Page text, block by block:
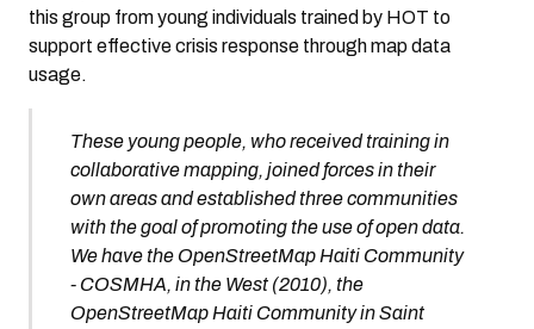
this group from young individuals trained by HOT to
support effective crisis response through map data
usage.
These young people, who received training in
collaborative mapping, joined forces in their
own areas and established three communities
with the goal of promoting the use of open data.
We have the OpenStreetMap Haiti Community
- COSMHA, in the West (2010), the
OpenStreetMap Haiti Community in Saint